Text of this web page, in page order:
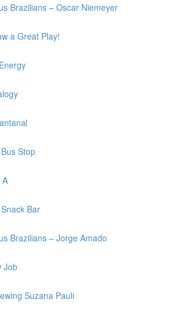
Brazilians – Oscar Niemeyer
a Great Play!
Stop
A
Bar
Brazilians – Jorge Amado
Job
Suzana Pauli